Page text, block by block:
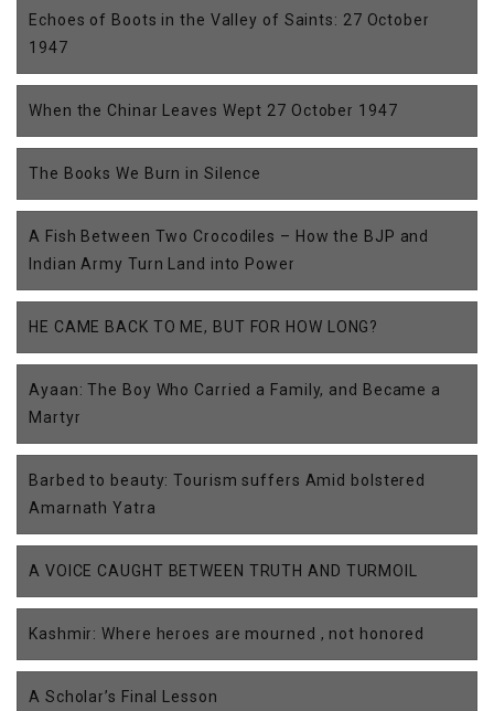
Echoes of Boots in the Valley of Saints: 27 October
1947
When the Chinar Leaves Wept 27 October 1947
The Books We Burn in Silence
A Fish Between Two Crocodiles – How the BJP and
Indian Army Turn Land into Power
HE CAME BACK TO ME, BUT FOR HOW LONG?
Ayaan: The Boy Who Carried a Family, and Became a
Martyr
Barbed to beauty: Tourism suffers Amid bolstered
Amarnath Yatra
A VOICE CAUGHT BETWEEN TRUTH AND TURMOIL
Kashmir: Where heroes are mourned , not honored
A Scholar’s Final Lesson